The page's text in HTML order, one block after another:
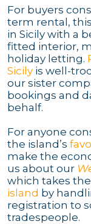
For buyers
term rental,
in Sicily with a
fitted interior,
holiday letting.
Sicily is well-
our sister
bookings and
behalf.
For anyone
the island’s
make the
us about our
which takes
island by
registration to
tradespeople.